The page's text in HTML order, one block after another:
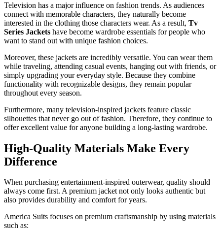
Television has a major influence on fashion trends. As audiences
connect with memorable characters, they naturally become
interested in the clothing those characters wear. As a result, Tv
Series Jackets have become wardrobe essentials for people who
want to stand out with unique fashion choices.
Moreover, these jackets are incredibly versatile. You can wear them
while traveling, attending casual events, hanging out with friends, or
simply upgrading your everyday style. Because they combine
functionality with recognizable designs, they remain popular
throughout every season.
Furthermore, many television-inspired jackets feature classic
silhouettes that never go out of fashion. Therefore, they continue to
offer excellent value for anyone building a long-lasting wardrobe.
High-Quality Materials Make Every
Difference
When purchasing entertainment-inspired outerwear, quality should
always come first. A premium jacket not only looks authentic but
also provides durability and comfort for years.
America Suits focuses on premium craftsmanship by using materials
such as: